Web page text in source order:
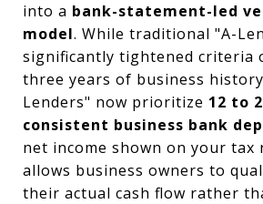
into a bank-statement-led
model. While traditional "A-
significantly tightened criteria
three years of business
Lenders" now prioritize 12 to
consistent business bank
net income shown on your tax
allows business owners to
their actual cash flow rather